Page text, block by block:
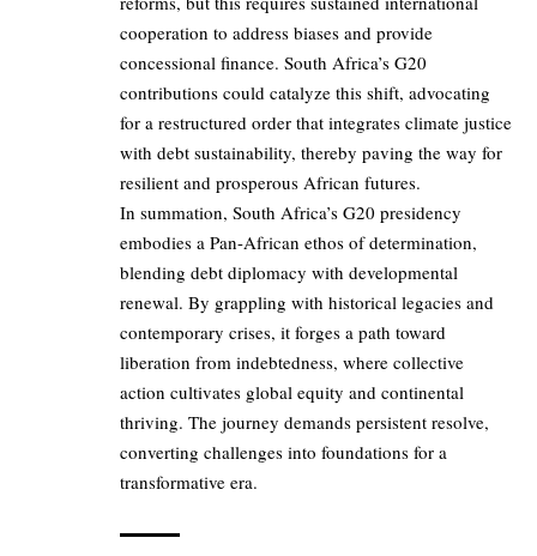
cooperation to address biases and provide
concessional finance. South Africa’s G20
contributions could catalyze this shift, advocating
for a restructured order that integrates climate justice
with debt sustainability, thereby paving the way for
resilient and prosperous African futures.
In summation, South Africa’s G20 presidency
embodies a Pan-African ethos of determination,
blending debt diplomacy with developmental
renewal. By grappling with historical legacies and
contemporary crises, it forges a path toward
liberation from indebtedness, where collective
action cultivates global equity and continental
thriving. The journey demands persistent resolve,
converting challenges into foundations for a
transformative era.